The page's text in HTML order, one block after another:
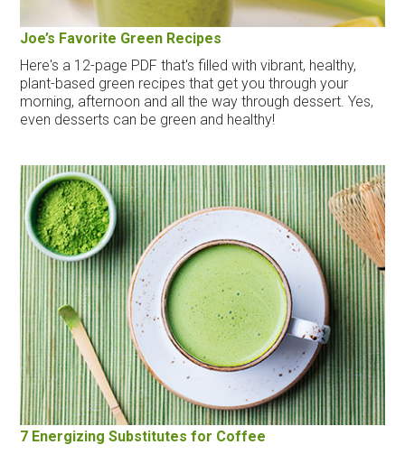
Joe’s Favorite Green Recipes
Here's a 12-page PDF that's filled with vibrant, healthy,
plant-based green recipes that get you through your
morning, afternoon and all the way through dessert. Yes,
even desserts can be green and healthy!
7 Energizing Substitutes for Coffee